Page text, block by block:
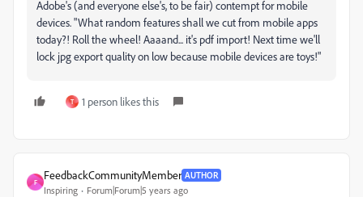
Adobe's (and everyone else's, to be fair) contempt for mobile
devices. "What random features shall we cut from mobile apps
today?! Roll the wheel! Aaaand... it's pdf import! Next time we'll
lock jpg export quality on low because mobile devices are toys!"
T 1 person likes this
F
FeedbackCommunityMember AUTHOR
Inspiring Forum|Forum|5 years ago